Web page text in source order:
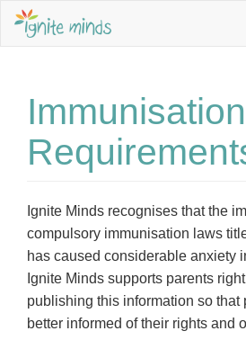
Immunisation
Ignite Minds recognises that the
compulsory immunisation laws
has caused considerable anxiety
Ignite Minds supports parents
publishing this information so that
better informed of their rights and